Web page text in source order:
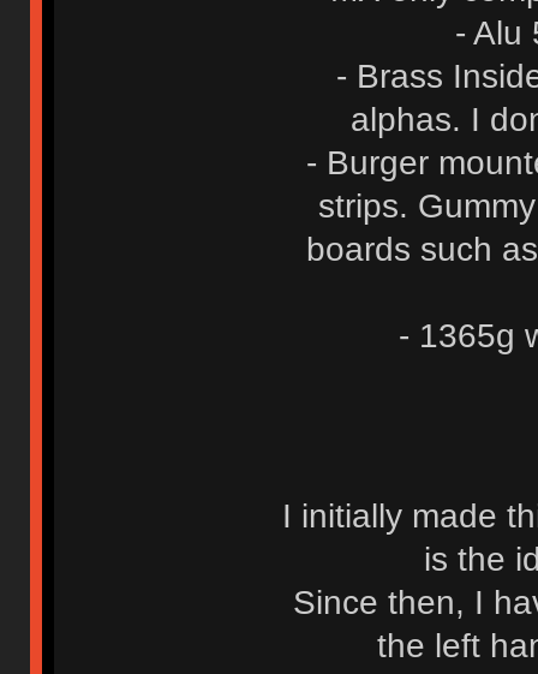
- Alu
- Brass
alphas. I
- Burger
strips.
boards such
- 1365g
I initially made
is the
Since then, I
the left